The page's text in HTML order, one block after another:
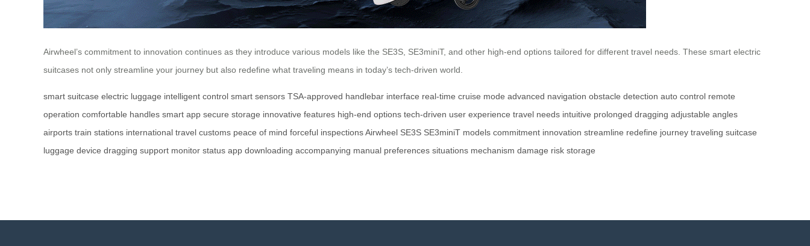
Airwheel’s commitment to innovation continues as they introduce various models like the SE3S, SE3miniT, and other high-end options tailored for different travel needs. These smart electric
suitcases not only streamline your journey but also redefine what traveling means in today’s tech-driven world.
smart suitcase electric luggage intelligent control smart sensors TSA-approved handlebar interface real-time cruise mode advanced navigation obstacle detection auto control remote
operation comfortable handles smart app secure storage innovative features high-end options tech-driven user experience travel needs intuitive prolonged dragging adjustable angles
airports train stations international travel customs peace of mind forceful inspectionsAirwheel SE3S SE3miniT models commitment innovation streamline redefine journey traveling suitcase
luggage device dragging support monitor status app downloading accompanying manual preferences situations mechanism damage risk storage